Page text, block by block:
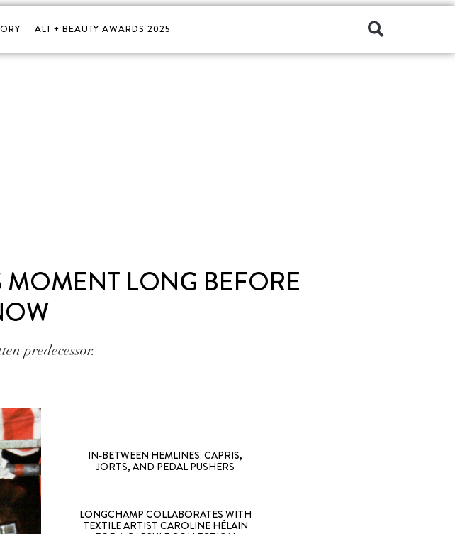
ALT + BEAUTY AWARDS 2025
MOMENT LONG BEFORE
predecessor.
IN-BETWEEN HEMLINES: CAPRIS,
JORTS, AND PEDAL PUSHERS
LONGCHAMP COLLABORATES WITH
TEXTILE ARTIST CAROLINE HÉLAIN